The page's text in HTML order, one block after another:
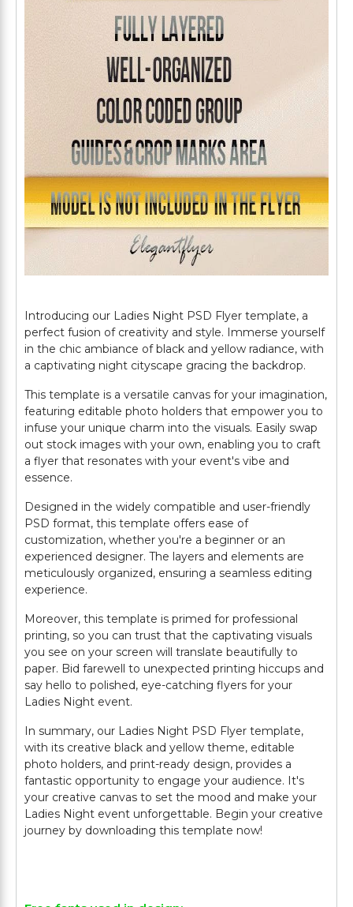
Introducing our Ladies Night PSD Flyer template, a
perfect fusion of creativity and style. Immerse yourself
in the chic ambiance of black and yellow radiance, with
a captivating night cityscape gracing the backdrop.
This template is a versatile canvas for your imagination,
featuring editable photo holders that empower you to
infuse your unique charm into the visuals. Easily swap
out stock images with your own, enabling you to craft
a flyer that resonates with your event's vibe and
essence.
Designed in the widely compatible and user-friendly
PSD format, this template offers ease of
customization, whether you're a beginner or an
experienced designer. The layers and elements are
meticulously organized, ensuring a seamless editing
experience.
Moreover, this template is primed for professional
printing, so you can trust that the captivating visuals
you see on your screen will translate beautifully to
paper. Bid farewell to unexpected printing hiccups and
say hello to polished, eye-catching flyers for your
Ladies Night event.
In summary, our Ladies Night PSD Flyer template,
with its creative black and yellow theme, editable
photo holders, and print-ready design, provides a
fantastic opportunity to engage your audience. It's
your creative canvas to set the mood and make your
Ladies Night event unforgettable. Begin your creative
journey by downloading this template now!